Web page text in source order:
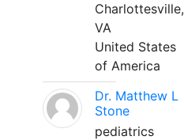
Charlottesville,
VA
United States
of America
Dr. Matthew L
Stone
pediatrics